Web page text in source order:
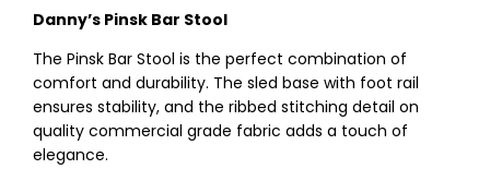
Danny’s Pinsk Bar Stool
The Pinsk Bar Stool is the perfect combination of
comfort and durability. The sled base with foot rail
ensures stability, and the ribbed stitching detail on
quality commercial grade fabric adds a touch of
elegance.